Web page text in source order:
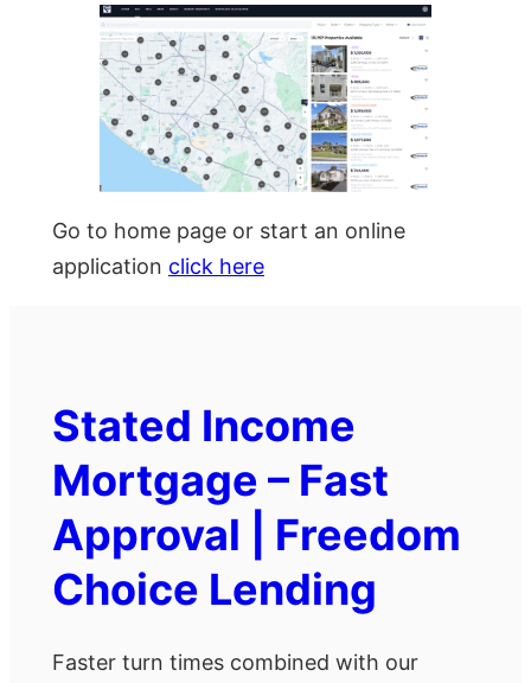
Go to home page or start an online
application click here
Stated Income
Mortgage – Fast
Approval | Freedom
Choice Lending
Faster turn times combined with our